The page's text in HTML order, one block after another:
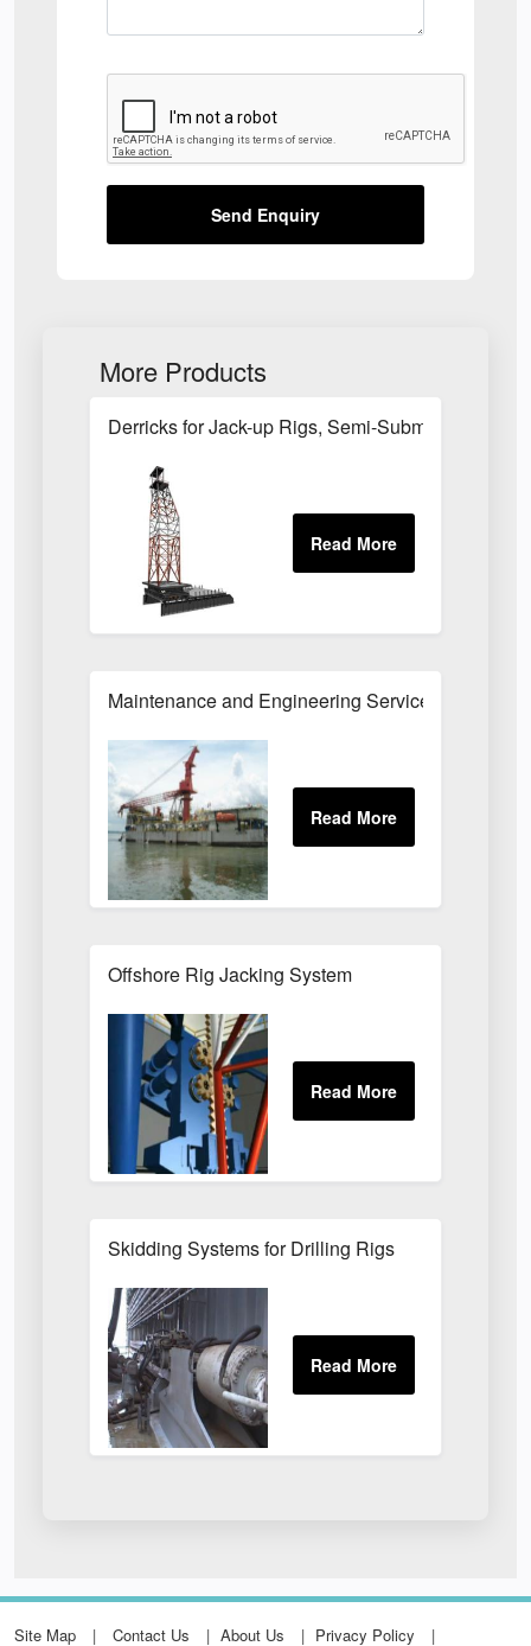
Send Enquiry
More Products
Derricks for Jack-up Rigs, Semi-Submersible
Maintenance and Engineering Services for
Offshore Rig Jacking System
Skidding Systems for Drilling Rigs
Site Map Contact Us About Us Privacy Policy